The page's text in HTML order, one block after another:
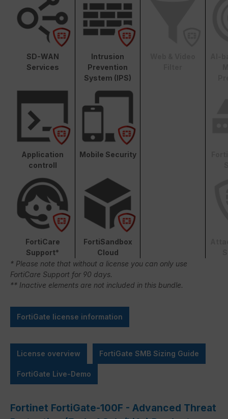
SD-WAN
Services
Intrusion
Prevention
System (IPS)
Application
controll
Mobile Security
FortiCare
Support*
FortiSandbox
Cloud
* Please note that without a license you can only use
FortiCare Support for 90 days.
** Inactive elements are not included in this bundle.
FortiGate license information
License overview FortiGate SMB Sizing Guide
FortiGate Live-Demo
Fortinet FortiGate-100F - Advanced Threat